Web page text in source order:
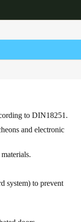
to DIN18251.
and electronic
system) to prevent